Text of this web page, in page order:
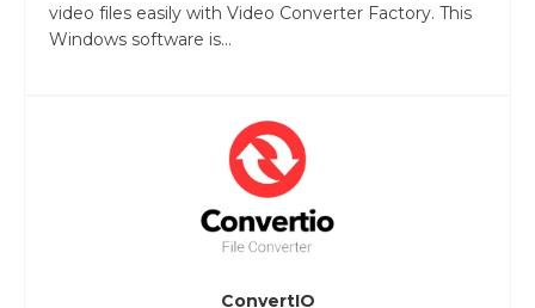
video files easily with Video Converter Factory. This
Windows software is...
ConvertIO